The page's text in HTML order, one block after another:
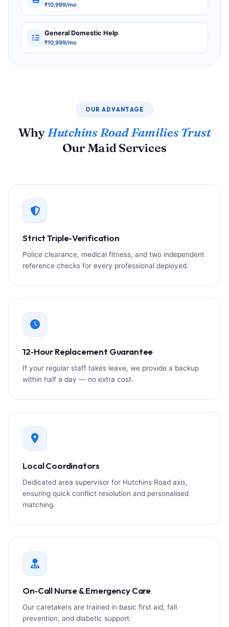
₹10,999/mo
General Domestic Help
₹10,999/mo
OUR ADVANTAGE
WhyHutchins Road Families Trust
Our Maid Services
Strict Triple‑Verification
Police clearance, medical fitness, and two independent
reference checks for every professional deployed.
12‑Hour Replacement Guarantee
If your regular staff takes leave, we provide a backup
within half a day — no extra cost.
Local Coordinators
Dedicated area supervisor for Hutchins Road axis,
ensuring quick conflict resolution and personalised
matching.
On‑Call Nurse & Emergency Care
Our caretakers are trained in basic first aid, fall
prevention, and diabetic support.